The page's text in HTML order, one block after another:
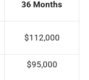
36 Months
$112,000
$95,000